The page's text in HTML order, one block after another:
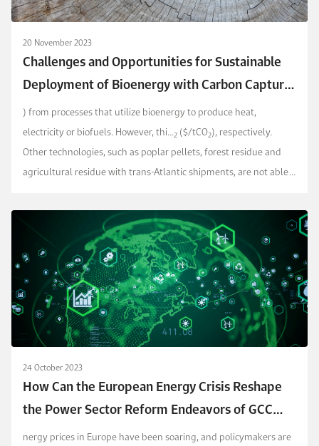
20 November 2023
Challenges and Opportunities for Sustainable
Deployment of Bioenergy with Carbon Capture
and Storage Pathways (BECCS) Globally
) from processes that utilize bioenergy to produce heat,
electricity or biofuels. However, thi...2 ($/tCO2), respectively.
Other technologies, such as poplar pellets, forest residue and
agricultural residue with trans-Atlantic shipments, are not able
24 October 2023
How Can the European Energy Crisis Reshape
the Power Sector Reform Endeavors of GCC
Countries?
nergy prices in Europe have been soaring, and policymakers are